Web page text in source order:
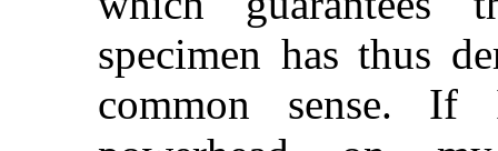
specimen has thus
common sense.